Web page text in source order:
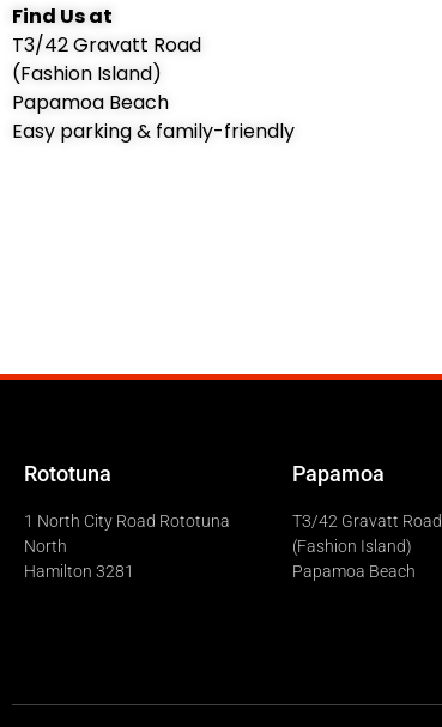
Find Us at
T3/42 Gravatt Road
(Fashion Island)
Papamoa Beach
Easy parking & family-friendly
Rototuna
1 North City Road Rototuna
North
Hamilton 3281
Papamoa
T3/42 Gravatt Road
(Fashion Island)
Papamoa Beach